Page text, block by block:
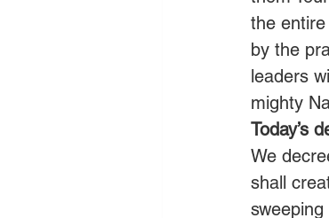
the
by the
leaders
mighty
Today’s
We
shall